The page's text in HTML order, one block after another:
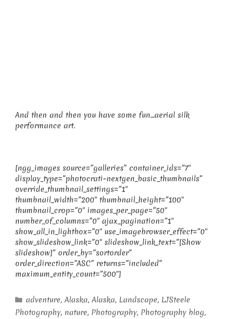
And then and then you have some fun…aerial silk
performance art.
[ngg_images source=”galleries” container_ids=”7″
display_type=”photocrati-nextgen_basic_thumbnails”
override_thumbnail_settings=”1″
thumbnail_width=”200″ thumbnail_height=”100″
thumbnail_crop=”0″ images_per_page=”50″
number_of_columns=”0″ ajax_pagination=”1″
show_all_in_lightbox=”0″ use_imagebrowser_effect=”0″
show_slideshow_link=”0″ slideshow_link_text=”[Show
slideshow]” order_by=”sortorder”
order_direction=”ASC” returns=”included”
maximum_entity_count=”500″]
Categories
adventure,Alaska,Alaska, Landscape, LJSteele
Photography, nature, Photography, Photography blog,